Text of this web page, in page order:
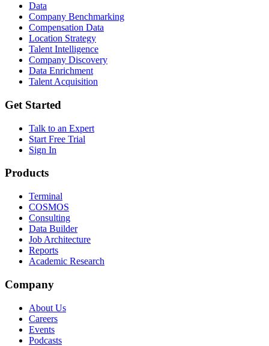
Data
Company Benchmarking
Compensation Data
Location Strategy
Talent Intelligence
Company Discovery
Data Enrichment
Talent Acquisition
Get Started
Talk to an Expert
Start Free Trial
Sign In
Products
Terminal
COSMOS
Consulting
Data Builder
Job Architecture
Reports
Academic Research
Company
About Us
Careers
Events
Podcasts